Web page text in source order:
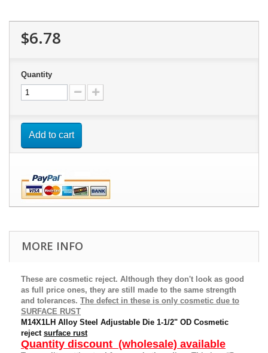
$6.78
Quantity
Add to cart
MORE INFO
These are cosmetic reject. Although they don't look as good
as full price ones, they are still made to the same strength
and tolerances. The defect in these is only cosmetic due to
SURFACE RUST
M14X1LH Alloy Steel Adjustable Die 1-1/2" OD Cosmetic
reject surface rust
Quantity discount (wholesale) available